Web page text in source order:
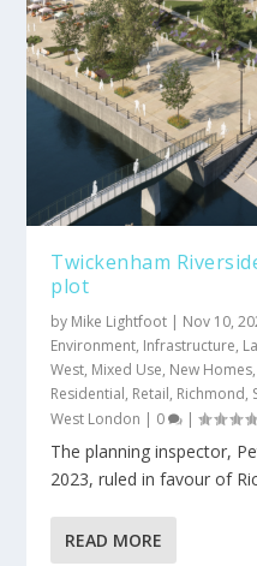
Twickenham
plot
by Mike Lightfoot Nov 10,
Environment, Infrastructure,
West, Mixed Use, New Homes,
Residential, Retail, Richmond,
West London
0 |
​The planning inspector,
2023, ruled in favour of
READ MORE